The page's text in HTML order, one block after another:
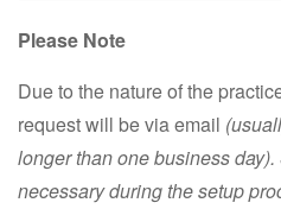
Please Note
Due to the nature of the
request will be via email
longer than one business
necessary during the setup